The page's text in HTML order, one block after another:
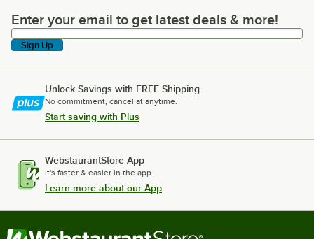
Enter your email to get latest deals & more!
Enter your email to get latest deals & more!
Sign Up
Unlock Savings with FREE Shipping
No commitment, cancel at anytime.
Start saving with Plus
WebstaurantStore App
It's faster & easier in the app.
Learn more about our App